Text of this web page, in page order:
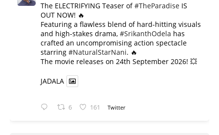
The ELECTRIFYING Teaser of#TheParadise IS
OUT NOW! 🔥
​Featuring a flawless blend of hard-hitting visuals
and high-stakes drama, #SrikanthOdela has
crafted an uncompromising action spectacle
starring #NaturalStarNani. 🔥
​The movie releases on 24th September 2026! 💥
JADALA
6 161 Twitter